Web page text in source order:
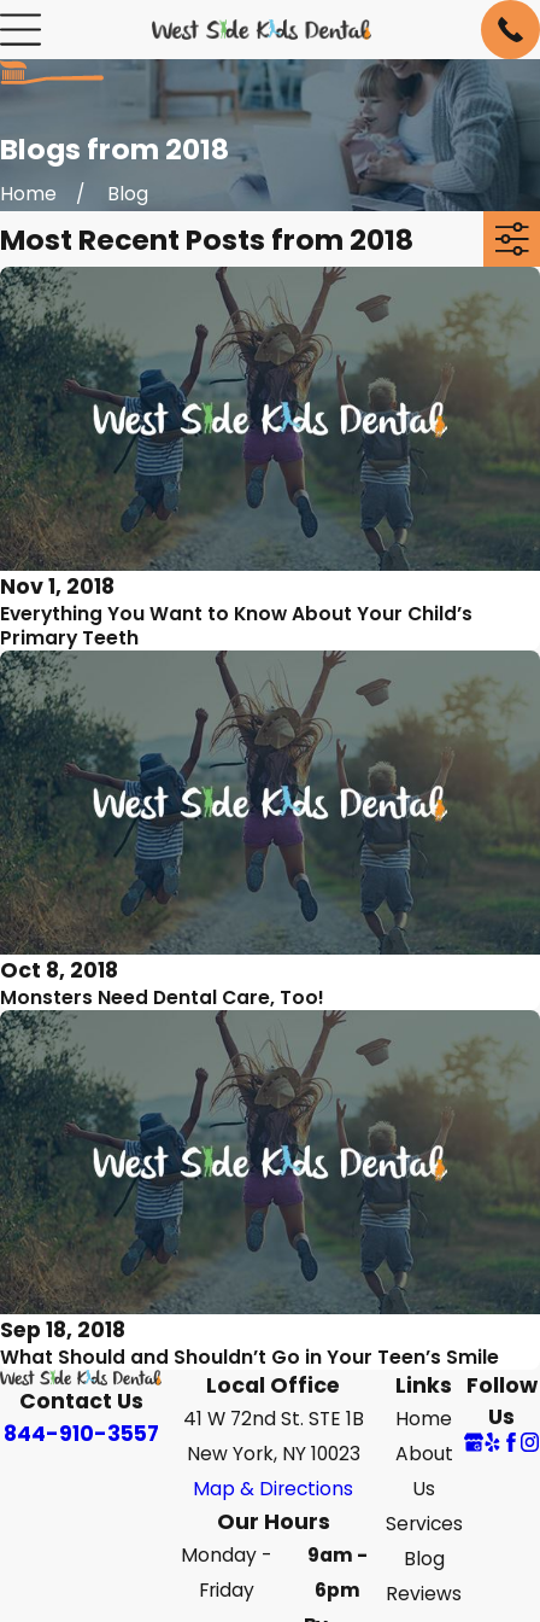
Blogs from 2018
Home Blog
Most Recent Posts from 2018
Nov 1, 2018
Everything You Want to Know About Your Child’s
Primary Teeth
Oct 8, 2018
Monsters Need Dental Care, Too!
Sep 18, 2018
What Should and Shouldn’t Go in Your Teen’s Smile
Contact Us
844-910-3557
Local Office
41 W 72nd St. STE 1B
New York, NY 10023
Map & Directions
Our Hours
Monday -
Friday
9am -
6pm
Links
Home
About
Us
Services
Blog
Reviews
Follow
Us